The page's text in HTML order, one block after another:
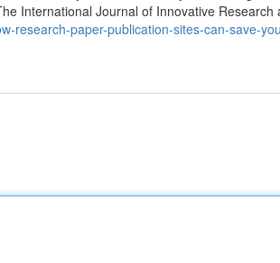
International Journal of Innovative Research
research-paper-publication-sites-can-save-